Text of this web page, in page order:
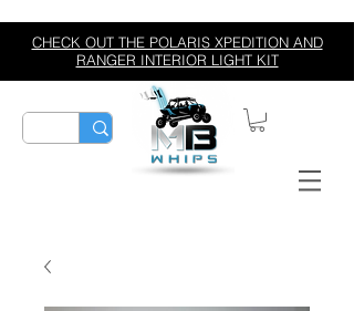
CHECK OUT THE POLARIS XPEDITION AND
RANGER INTERIOR LIGHT KIT